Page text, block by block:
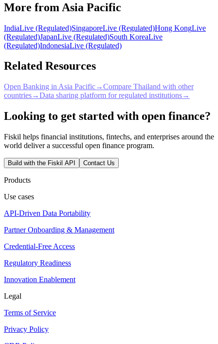
More from Asia Pacific
IndiaLive (Regulated)SingaporeLive (Regulated)Hong KongLive
(Regulated)JapanLive (Regulated)South KoreaLive
(Regulated)IndonesiaLive (Regulated)
Related Resources
Open Banking in Asia Pacific→Compare Thailand with other
countries→Data sharing platform for regulated institutions→
Looking to get started with open finance?
Fiskil helps financial institutions, fintechs, and enterprises around the
world deliver a successful open finance program.
Build with the Fiskil API Contact Us
Products
Use cases
API-Driven Data Portability
Partner Onboarding & Management
Credential-Free Access
Regulatory Readiness
Innovation Enablement
Legal
Terms of Service
Privacy Policy